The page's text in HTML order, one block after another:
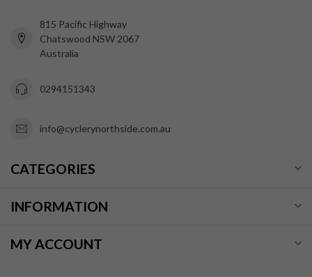
815 Pacific Highway
Chatswood NSW 2067
Australia
0294151343
info@cyclerynorthside.com.au
CATEGORIES
INFORMATION
MY ACCOUNT